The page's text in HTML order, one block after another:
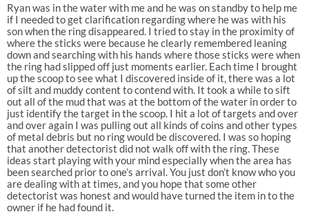
Ryan was in the water with me and he was on standby to help me
if I needed to get clarification regarding where he was with his
son when the ring disappeared. I tried to stay in the proximity of
where the sticks were because he clearly remembered leaning
down and searching with his hands where those sticks were when
the ring had slipped off just moments earlier. Each time I brought
up the scoop to see what I discovered inside of it, there was a lot
of silt and muddy content to contend with. It took a while to sift
out all of the mud that was at the bottom of the water in order to
just identify the target in the scoop. I hit a lot of targets and over
and over again I was pulling out all kinds of coins and other types
of metal debris but no ring would be discovered. I was so hoping
that another detectorist did not walk off with the ring. These
ideas start playing with your mind especially when the area has
been searched prior to one’s arrival. You just don’t know who you
are dealing with at times, and you hope that some other
detectorist was honest and would have turned the item in to the
owner if he had found it.